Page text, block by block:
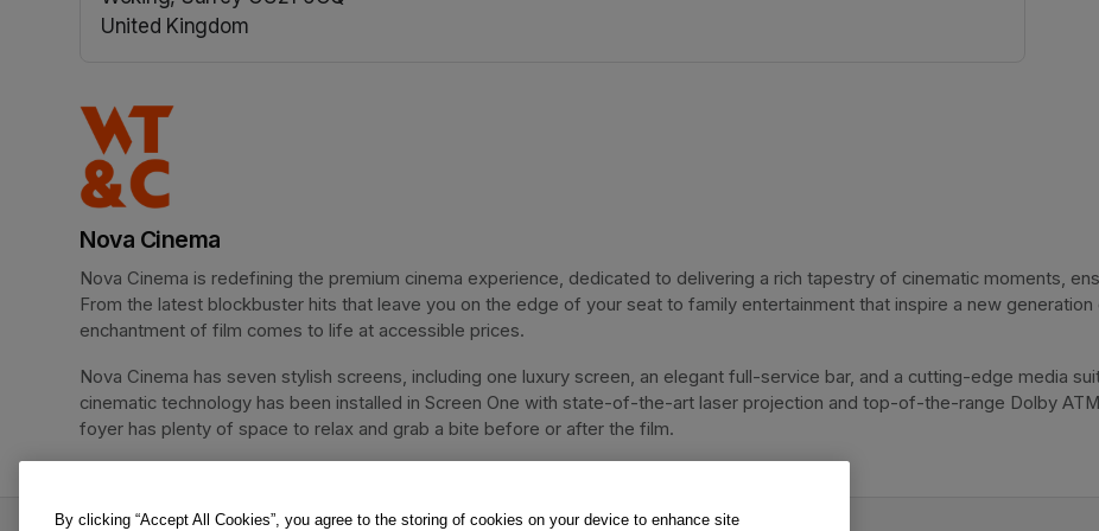
United Kingdom
Nova Cinema
Nova Cinema is redefining the premium cinema experience, dedicated to delivering a rich tapestry of cinematic moments,
From the latest blockbuster hits that leave you on the edge of your seat to family entertainment that inspire a new
enchantment of film comes to life at accessible prices.
Nova Cinema has seven stylish screens, including one luxury screen, an elegant full-service bar, and a cutting-edge media
cinematic technology has been installed in Screen One with state-of-the-art laser projection and top-of-the-range Dolby
foyer has plenty of space to relax and grab a bite before or after the film.
By clicking “Accept All Cookies”, you agree to the storing of cookies on your device to enhance site